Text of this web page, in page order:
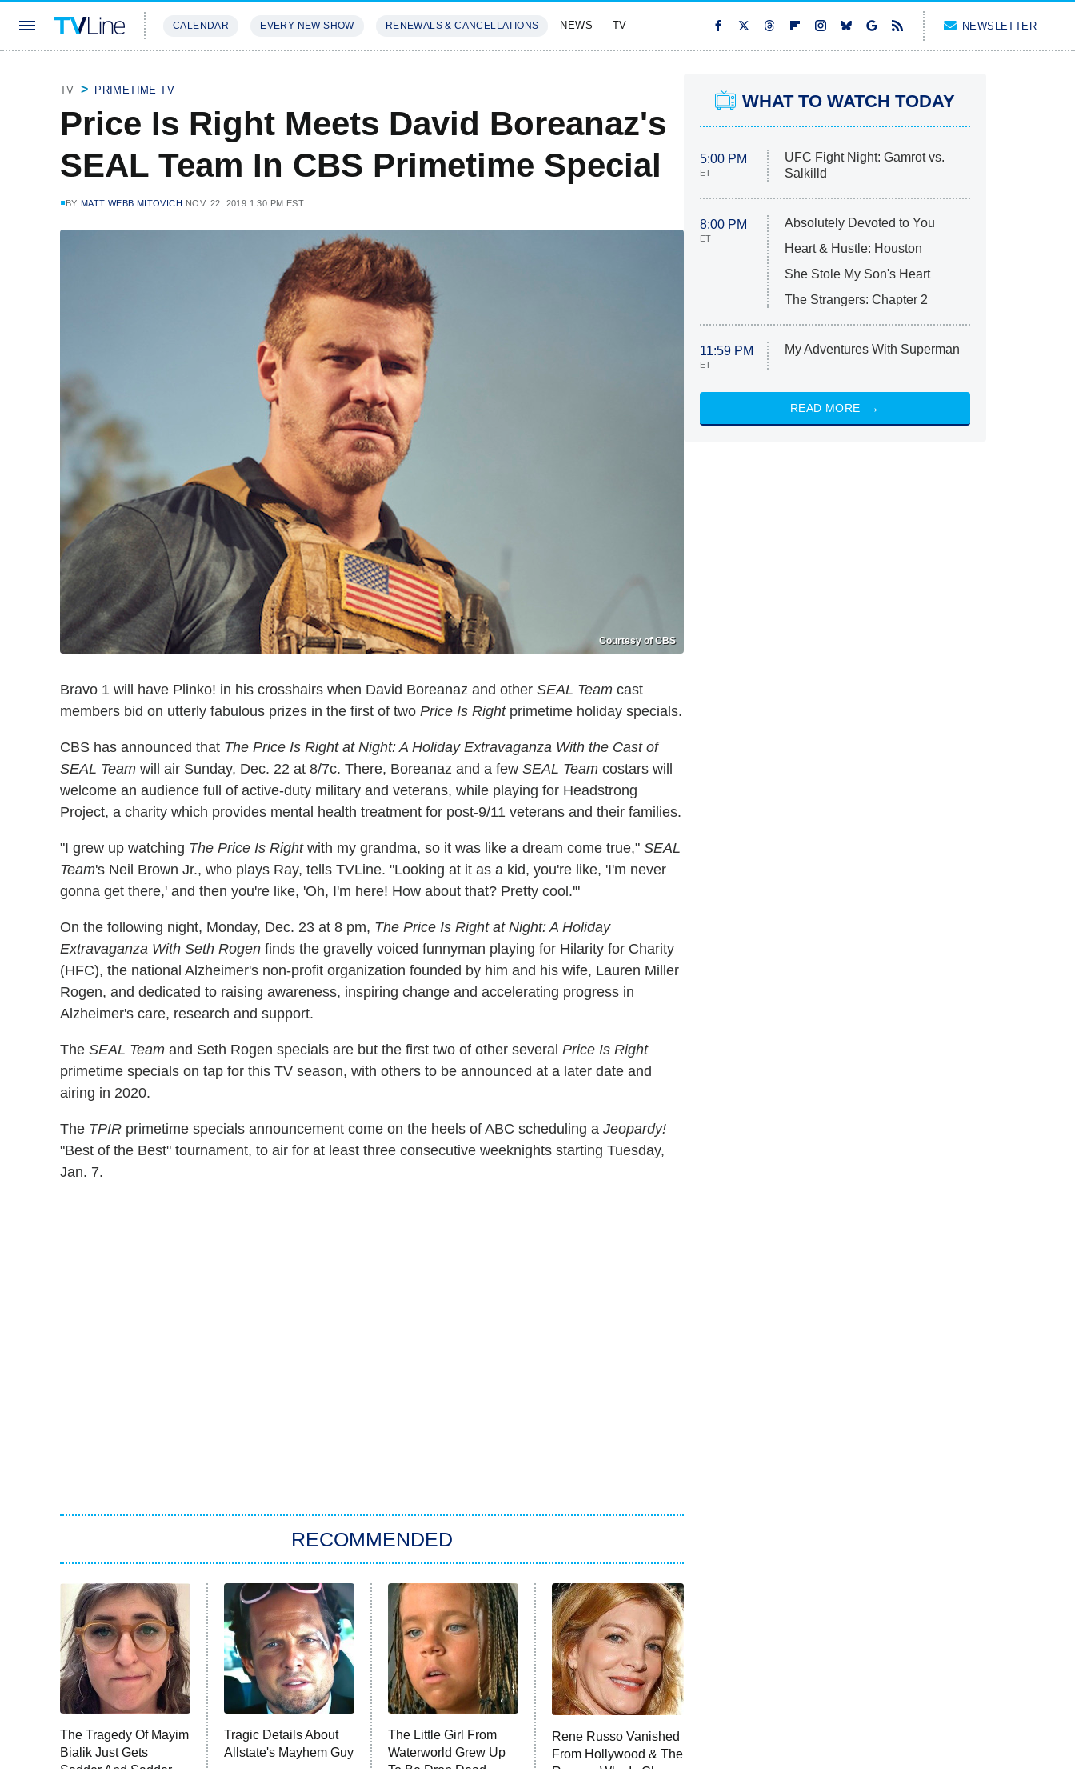
CALENDAR EVERY NEW SHOW RENEWALS & CANCELLATIONS NEWS TV NEWSLETTER
TV PRIMETIME TV
Price Is Right Meets David Boreanaz's
SEAL Team In CBS Primetime Special
BY MATT WEBB MITOVICH NOV. 22, 2019 1:30 PM EST
Courtesy of CBS
Bravo 1 will have Plinko! in his crosshairs when David Boreanaz and other SEAL Team cast
members bid on utterly fabulous prizes in the first of two Price Is Rightprimetime holiday specials.
CBS has announced that The Price Is Right at Night: A Holiday Extravaganza With the Cast of
SEAL Team will air Sunday, Dec. 22 at 8/7c. There, Boreanaz and a few SEAL Team costars will
welcome an audience full of active-duty military and veterans, while playing for Headstrong
Project, a charity which provides mental health treatment for post-9/11 veterans and their families.
"I grew up watching The Price Is Rightwith my grandma, so it was like a dream come true," SEAL
Team's Neil Brown Jr., who plays Ray, tells TVLine. "Looking at it as a kid, you're like, 'I'm never
gonna get there,' and then you're like, 'Oh, I'm here! How about that? Pretty cool.'"
On the following night, Monday, Dec. 23 at 8 pm, The Price Is Right at Night: A Holiday
Extravaganza With Seth Rogen finds the gravelly voiced funnyman playing for Hilarity for Charity
(HFC), the national Alzheimer's non-profit organization founded by him and his wife, Lauren Miller
Rogen, and dedicated to raising awareness, inspiring change and accelerating progress in
Alzheimer's care, research and support.
The SEAL Team and Seth Rogen specials are but the first two of other several Price Is Right
primetime specials on tap for this TV season, with others to be announced at a later date and
airing in 2020.
The TPIR primetime specials announcement come on the heels of ABC scheduling a Jeopardy!
"Best of the Best" tournament, to air for at least three consecutive weeknights starting Tuesday,
Jan. 7.
RECOMMENDED
The Tragedy Of Mayim
Bialik Just Gets
Sadder And Sadder
Tragic Details About
Allstate's Mayhem Guy
The Little Girl From
Waterworld Grew Up
To Be Drop Dead
Rene Russo Vanished
From Hollywood & The
Reason Why Is Clear
WHAT TO WATCH TODAY
5:00 PM
ET
UFC Fight Night: Gamrot vs.
Salkilld
8:00 PM
ET
Absolutely Devoted to You
Heart & Hustle: Houston
She Stole My Son's Heart
The Strangers: Chapter 2
11:59 PM
ET
My Adventures With Superman
READ MORE